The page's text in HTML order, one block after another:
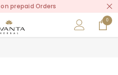
on prepaid Orders
00
items